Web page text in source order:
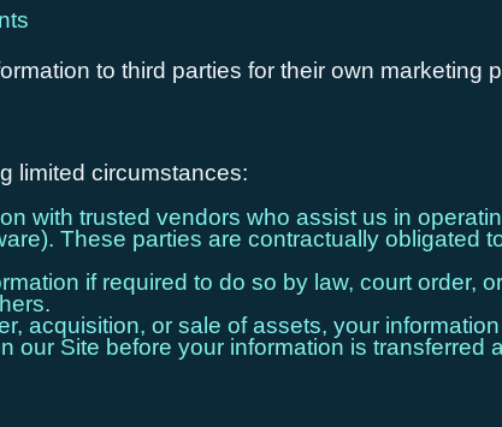
to third parties for their own marketing
limited circumstances:
with trusted vendors who assist us in
These parties are contractually obligated
if required to do so by law, court order,
acquisition, or sale of assets, your
our Site before your information is